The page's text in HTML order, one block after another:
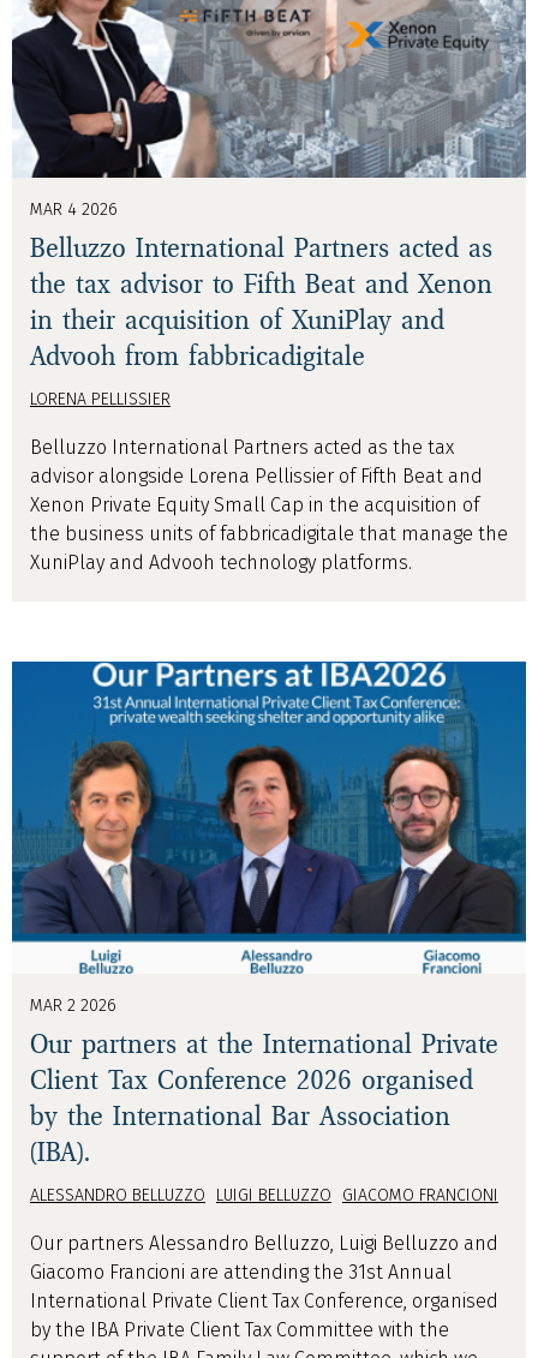
MAR 4 2026
Belluzzo International Partners acted as
the tax advisor to Fifth Beat and Xenon
in their acquisition of XuniPlay and
Advooh from fabbricadigitale
LORENA PELLISSIER
Belluzzo International Partners acted as the tax
advisor alongside Lorena Pellissier of Fifth Beat and
Xenon Private Equity Small Cap in the acquisition of
the business units of fabbricadigitale that manage the
XuniPlay and Advooh technology platforms.
MAR 2 2026
Our partners at the International Private
Client Tax Conference 2026 organised
by the International Bar Association
(IBA).
ALESSANDRO BELLUZZO LUIGI BELLUZZO GIACOMO FRANCIONI
Our partners Alessandro Belluzzo, Luigi Belluzzo and
Giacomo Francioni are attending the 31st Annual
International Private Client Tax Conference, organised
by the IBA Private Client Tax Committee with the